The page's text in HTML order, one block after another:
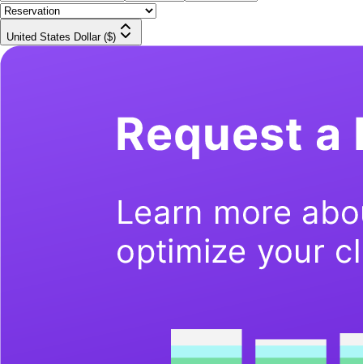
United States Dollar ($)